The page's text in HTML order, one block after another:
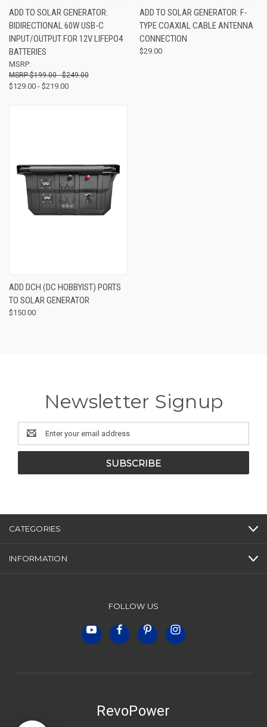
ADD TO SOLAR GENERATOR:
BIDIRECTIONAL 60W USB-C
INPUT/OUTPUT FOR 12V LIFEPO4
BATTERIES
MSRP:
$199.00 - $249.00
$129.00 - $219.00
ADD TO SOLAR GENERATOR: F-
TYPE COAXIAL CABLE ANTENNA
CONNECTION
$29.00
ADD DCH (DC HOBBYIST) PORTS
TO SOLAR GENERATOR
$150.00
Newsletter Signup
Email
Address
CATEGORIES
INFORMATION
FOLLOW US
RevoPower